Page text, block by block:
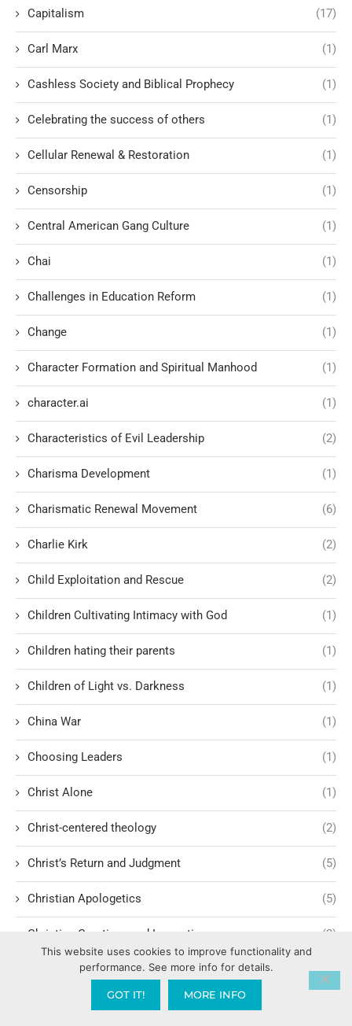
Capitalism (17)
Carl Marx (1)
Cashless Society and Biblical Prophecy (1)
Celebrating the success of others (1)
Cellular Renewal & Restoration (1)
Censorship (1)
Central American Gang Culture (1)
Chai (1)
Challenges in Education Reform (1)
Change (1)
Character Formation and Spiritual Manhood (1)
character.ai (1)
Characteristics of Evil Leadership (2)
Charisma Development (1)
Charismatic Renewal Movement (6)
Charlie Kirk (2)
Child Exploitation and Rescue (2)
Children Cultivating Intimacy with God (1)
Children hating their parents (1)
Children of Light vs. Darkness (1)
China War (1)
Choosing Leaders (1)
Christ Alone (1)
Christ-centered theology (2)
Christ’s Return and Judgment (5)
Christian Apologetics (5)
Christian Creatives and Innovation (2)
Christian Faith (10)
This website uses cookies to improve functionality and
performance. See more info for details.
GOT IT! MORE INFO